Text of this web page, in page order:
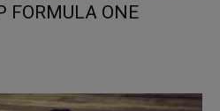
FORMULA ONE